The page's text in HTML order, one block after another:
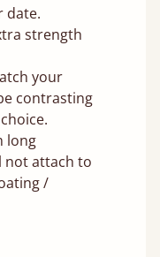
date.
strength
your
contrasting
long
not attach to
/